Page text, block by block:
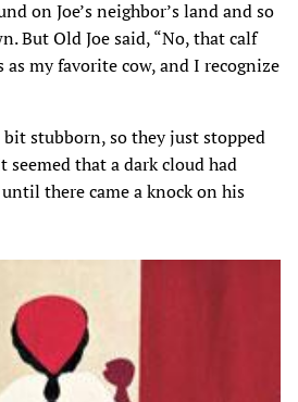
on Joe’s neighbor’s land and so
But Old Joe said, “No, that calf
as my favorite cow, and I recognize
stubborn, so they just stopped
seemed that a dark cloud had
there came a knock on his